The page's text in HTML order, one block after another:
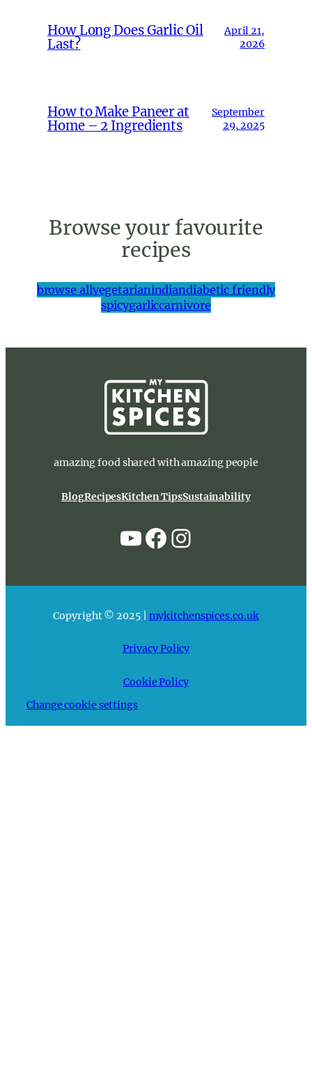
How Long Does Garlic Oil
Last?
April 21,
2026
How to Make Paneer at
Home – 2 Ingredients
September
29, 2025
Browse your favourite
recipes
browse allvegetarianindiandiabetic friendly
spicygarliccarnivore
amazing food shared with amazing people
BlogRecipesKitchen TipsSustainability
YouTube
Facebook
Instagram
Copyright © 2025 | mykitchenspices.co.uk
Privacy Policy
Cookie Policy
Change cookie settings